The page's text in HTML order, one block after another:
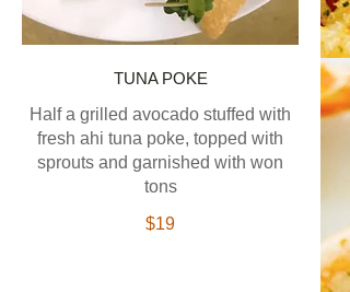
TUNA POKE
Half a grilled avocado stuffed with
fresh ahi tuna poke, topped with
sprouts and garnished with won
tons
$19